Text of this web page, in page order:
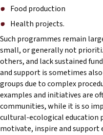
Food production
Health projects.
Such programmes remain
small, or generally not
others, and lack sustained
and support is sometimes
groups due to complex
examples and initiatives are
communities, while it is so
cultural-ecological education
motivate, inspire and support